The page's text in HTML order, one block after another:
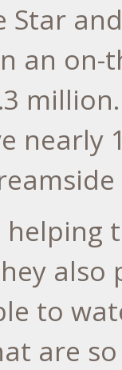
Star
an
nearly
to
are